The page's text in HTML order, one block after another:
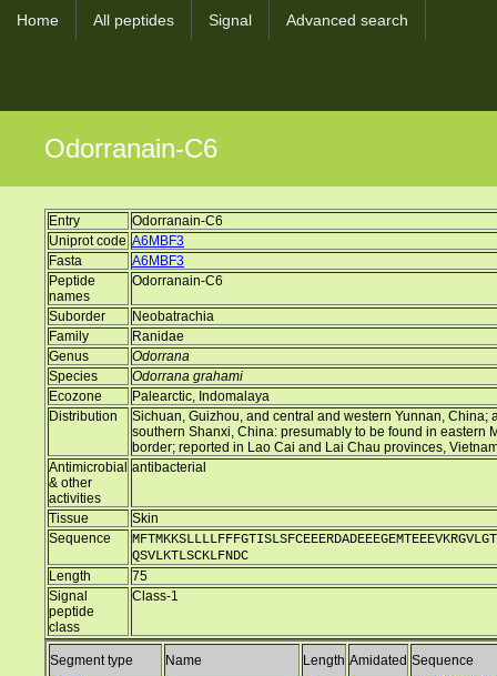
Home All peptides Signal Advanced search
Odorranain-C6
Entry
Odorranain-C6
Uniprot code A6MBF3
Fasta
A6MBF3
Peptide
names
Odorranain-C6
Suborder
Neobatrachia
Family
Ranidae
Genus
Odorrana
Species
Odorrana grahami
Ecozone
Palearctic, Indomalaya
Distribution
Sichuan, Guizhou, and central and western Yunnan,
southern Shanxi, China: presumably to be found in eastern
border; reported in Lao Cai and Lai Chau provinces,
Antimicrobial
& other
activities
antibacterial
Tissue
Skin
Sequence
QSVLKTLSCKLFNDC
Length
75
Signal
peptide
class
Class-1
Segment type Name Length Amidated Sequence